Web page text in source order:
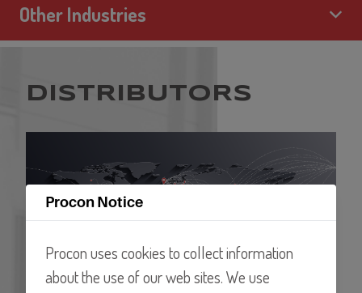
Other Industries
DISTRIBUTORS
Procon Notice
Procon uses cookies to collect information
about the use of our web sites. We use